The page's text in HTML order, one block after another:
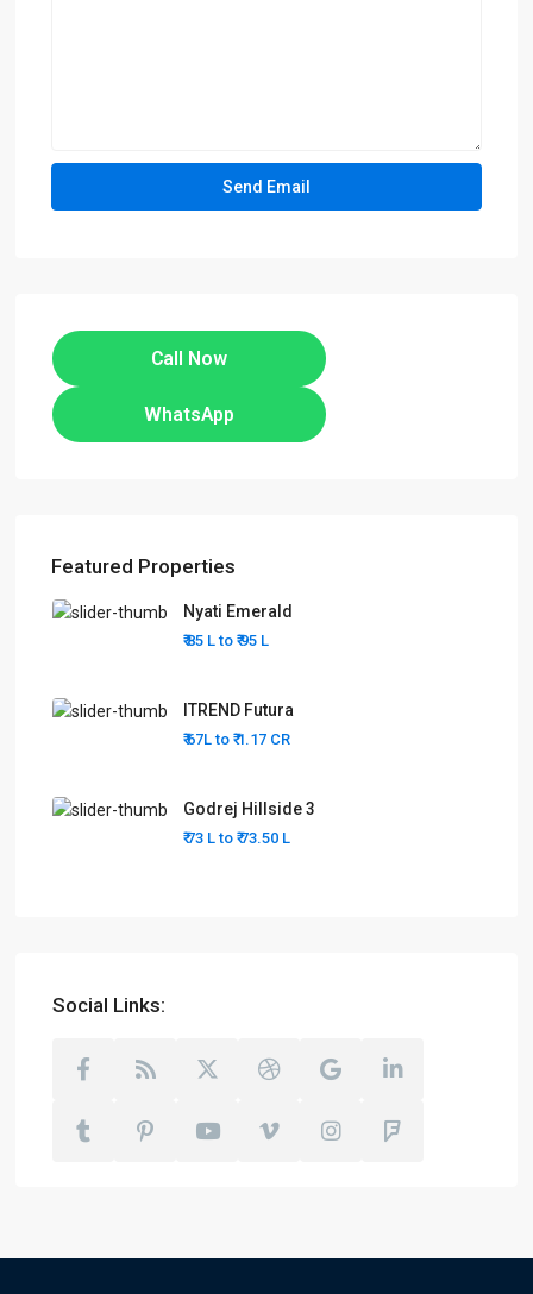
Call Now
WhatsApp
Featured Properties
Nyati Emerald
₹ 85 L to ₹ 95 L
ITREND Futura
₹ 67L to₹ 1.17 CR
Godrej Hillside 3
₹ 73 L to ₹ 73.50 L
Social Links: